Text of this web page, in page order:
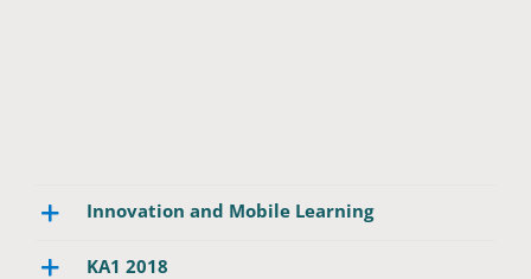
Innovation and Mobile Learning
ΚΑ1 2018